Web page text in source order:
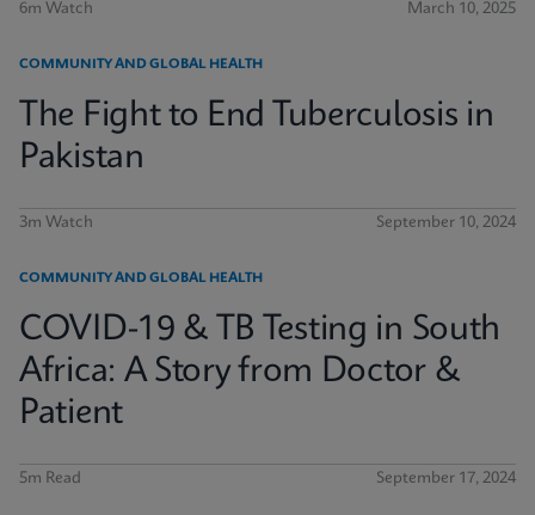
6m Watch March 10, 2025
COMMUNITY AND GLOBAL HEALTH
The Fight to End Tuberculosis in
Pakistan
3m Watch September 10, 2024
COMMUNITY AND GLOBAL HEALTH
COVID-19 & TB Testing in South
Africa: A Story from Doctor &
Patient
5m Read September 17, 2024